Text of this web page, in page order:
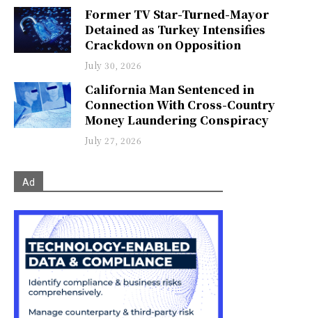
Former TV Star-Turned-Mayor
Detained as Turkey Intensifies
Crackdown on Opposition
July 30, 2026
California Man Sentenced in
Connection With Cross-Country
Money Laundering Conspiracy
July 27, 2026
Ad